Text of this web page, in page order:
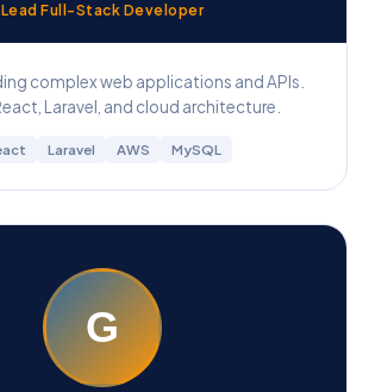
Lead Full-Stack Developer
complex web applications and APIs.
Laravel, and cloud architecture.
Laravel AWS MySQL
G